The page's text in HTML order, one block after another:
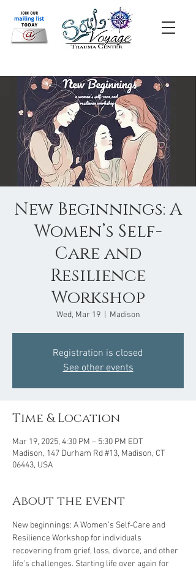
New Beginnings: A
Women’s Self-
Care and
Resilience
Workshop
Wed, Mar 19
  |
Madison
Registration is closed
See other events
Time & Location
Mar 19, 2025, 4:30 PM – 5:30 PM EDT
Madison, 147 Durham Rd #13, Madison, CT
06443, USA
About the event
New beginnings: A Women’s Self-Care and
Resilience Workshop for individuals
recovering from grief, loss, divorce, and other
life’s challenges. Starting life over again for